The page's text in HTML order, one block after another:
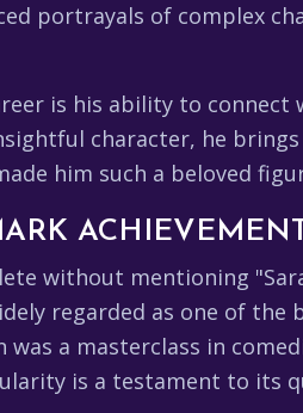
portrayals of complex
is his ability to connect
character, he
him such a beloved
without mentioning
regarded as one of
a masterclass in
is a testament to its